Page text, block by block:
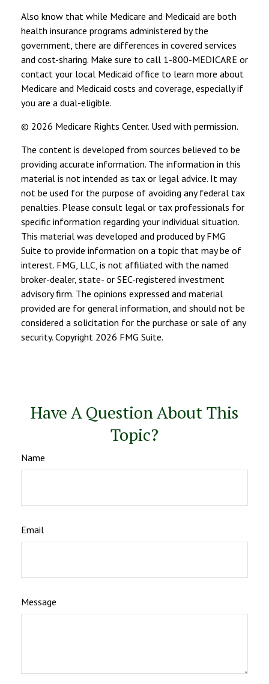
Also know that while Medicare and Medicaid are both
health insurance programs administered by the
government, there are differences in covered services
and cost-sharing. Make sure to call 1-800-MEDICARE or
contact your local Medicaid office to learn more about
Medicare and Medicaid costs and coverage, especially if
you are a dual-eligible.
© 2026 Medicare Rights Center. Used with permission.
The content is developed from sources believed to be
providing accurate information. The information in this
material is not intended as tax or legal advice. It may
not be used for the purpose of avoiding any federal tax
penalties. Please consult legal or tax professionals for
specific information regarding your individual situation.
This material was developed and produced by FMG
Suite to provide information on a topic that may be of
interest. FMG, LLC, is not affiliated with the named
broker-dealer, state- or SEC-registered investment
advisory firm. The opinions expressed and material
provided are for general information, and should not be
considered a solicitation for the purchase or sale of any
security. Copyright 2026 FMG Suite.
Have A Question About This
Topic?
Name
Email
Message